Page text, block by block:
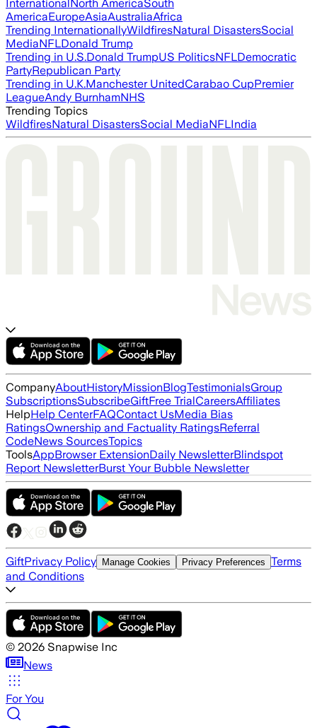
InternationalNorth AmericaSouth
AmericaEuropeAsiaAustraliaAfrica
Trending InternationallyWildfiresNatural DisastersSocial
MediaNFLDonald Trump
Trending in U.S.Donald TrumpUS PoliticsNFLDemocratic
PartyRepublican Party
Trending in U.K.Manchester UnitedCarabao CupPremier
LeagueAndy BurnhamNHS
Trending Topics
WildfiresNatural DisastersSocial MediaNFLIndia
CompanyAboutHistoryMissionBlogTestimonialsGroup
SubscriptionsSubscribeGiftFree TrialCareersAffiliates
HelpHelp CenterFAQContact UsMedia Bias
RatingsOwnership and Factuality RatingsReferral
CodeNews SourcesTopics
ToolsAppBrowser ExtensionDaily NewsletterBlindspot
Report NewsletterBurst Your Bubble Newsletter
GiftPrivacy Policy Manage Cookies Privacy Preferences Terms
and Conditions
© 2026 Snapwise Inc
News
For You